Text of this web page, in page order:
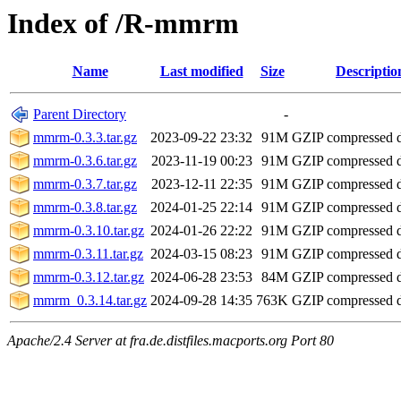
Index of /R-mmrm
Name Last modified Size
Parent Directory
-
mmrm-0.3.3.tar.gz
2023-09-22 23:32 91M GZIP compressed
mmrm-0.3.6.tar.gz
2023-11-19 00:23 91M GZIP compressed
mmrm-0.3.7.tar.gz
2023-12-11 22:35 91M GZIP compressed
mmrm-0.3.8.tar.gz
2024-01-25 22:14 91M GZIP compressed
mmrm-0.3.10.tar.gz 2024-01-26 22:22 91M GZIP compressed
mmrm-0.3.11.tar.gz 2024-03-15 08:23 91M GZIP compressed
mmrm-0.3.12.tar.gz 2024-06-28 23:53 84M GZIP compressed
mmrm_0.3.14.tar.gz 2024-09-28 14:35 763K GZIP compressed
Apache/2.4 Server at fra.de.distfiles.macports.org Port 80